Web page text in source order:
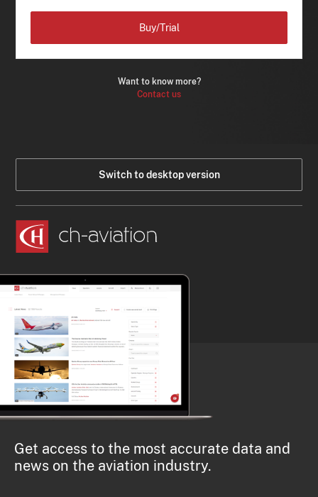
Want to know more?
Contact us
Buy/Trial
Switch to desktop version
Get access to the most accurate data and
news on the aviation industry.